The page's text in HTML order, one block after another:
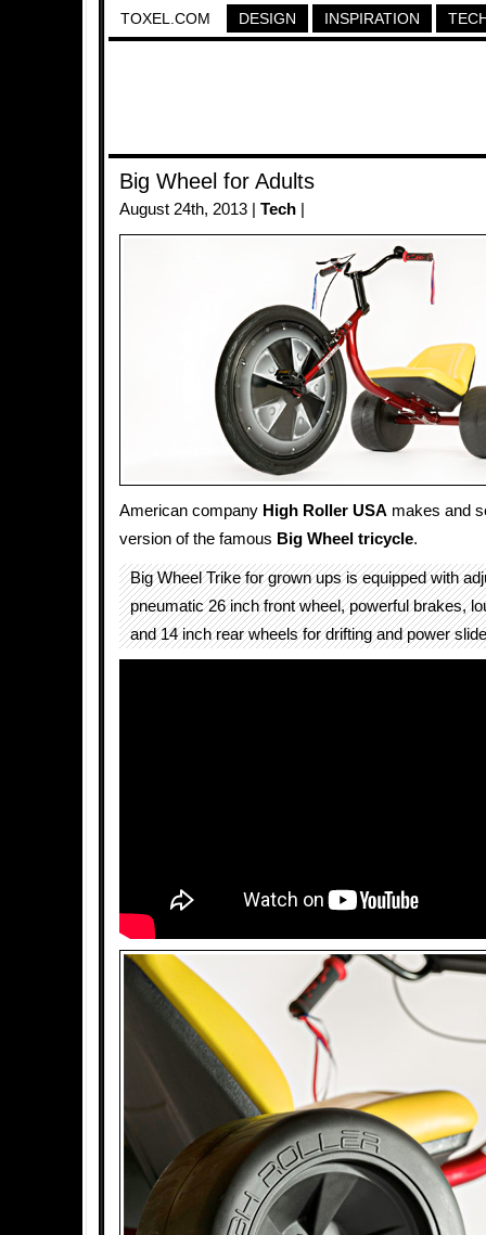
TOXEL.COM DESIGN INSPIRATION
Big Wheel for Adults
August 24th, 2013 | Tech
American company High Roller USA makes and
version of the famous Big Wheel tricycle.
Big Wheel Trike for grown ups is equipped with
pneumatic 26 inch front wheel, powerful brakes,
and 14 inch rear wheels for drifting and power